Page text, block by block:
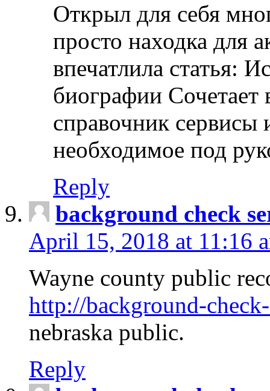
Открыл для себя
просто находка для
впечатлила статья:
биографии Сочетает
справочник сервисы
необходимое под
Reply
background check
April 15, 2018 at 11:16
Wayne county public
http://background-
nebraska public.
Reply